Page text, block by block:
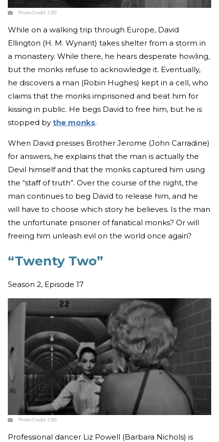
Photo Credit:CBS
While on a walking trip through Europe, David
Ellington (H. M. Wynant) takes shelter from a storm in
a monastery. While there, he hears desperate howling,
but the monks refuse to acknowledge it. Eventually,
he discovers a man (Robin Hughes) kept in a cell, who
claims that the monks imprisoned and beat him for
kissing in public. He begs David to free him, but he is
stopped by the monks.
When David presses Brother Jerome (John Carradine)
for answers, he explains that the man is actually the
Devil himself and that the monks captured him using
the “staff of truth”. Over the course of the night, the
man continues to beg David to release him, and he
will have to choose which story he believes. Is the man
the unfortunate prisoner of fanatical monks? Or will
freeing him unleash evil on the world once again?
“Twenty Two”
Season 2, Episode 17
Photo Credit:CBS
Professional dancer Liz Powell (Barbara Nichols) is